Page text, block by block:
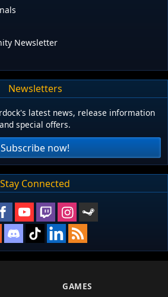
Newsletter
Newsletters
latest news, release information
and special offers.
Subscribe now!
Stay Connected
GAMES